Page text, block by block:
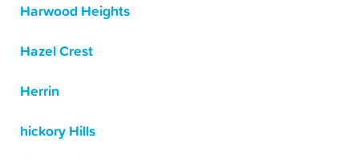
Harwood Heights
Hazel Crest
Herrin
hickory Hills